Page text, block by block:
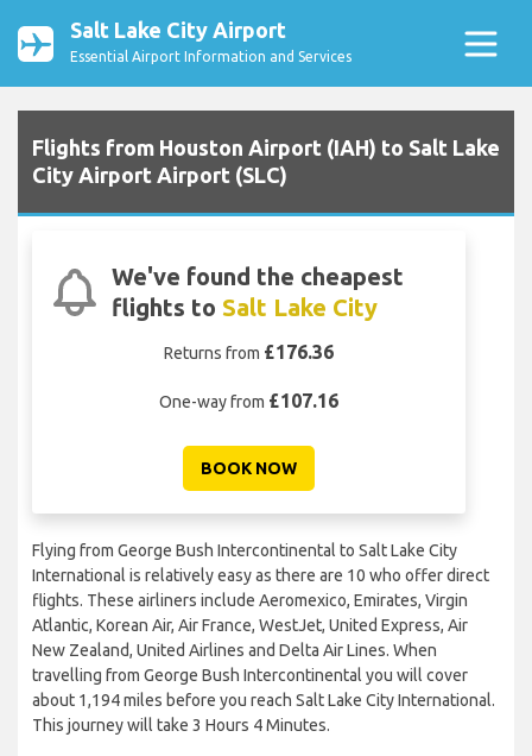
Salt Lake City Airport
Essential Airport Information and Services
Flights from Houston Airport (IAH) to Salt Lake
City Airport Airport (SLC)
We've found the cheapest
flights to Salt Lake City
Returns from £176.36
One-way from £107.16
BOOK NOW
Flying from George Bush Intercontinental to Salt Lake City
International is relatively easy as there are 10 who offer direct
flights. These airliners include Aeromexico, Emirates, Virgin
Atlantic, Korean Air, Air France, WestJet, United Express, Air
New Zealand, United Airlines and Delta Air Lines. When
travelling from George Bush Intercontinental you will cover
about 1,194 miles before you reach Salt Lake City International.
This journey will take 3 Hours 4 Minutes.